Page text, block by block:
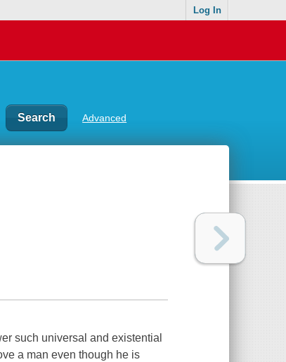
Log In
Advanced
such universal and existential
a man even though he is